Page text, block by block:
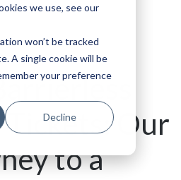
we use, see our
won’t be tracked
A single cookie will be
your preference
Decline
Tickets: Our
to a